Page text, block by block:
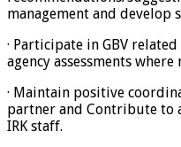
management and develop
· Participate in GBV
agency assessments where
· Maintain positive
partner and Contribute to
IRK staff.